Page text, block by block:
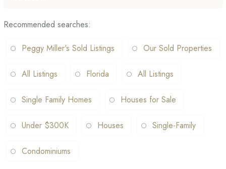
Recommended searches:
Peggy Miller's Sold Listings Our Sold Properties
All Listings Florida All Listings
Single Family Homes Houses for Sale
Under $300K Houses Single-Family
Condominiums